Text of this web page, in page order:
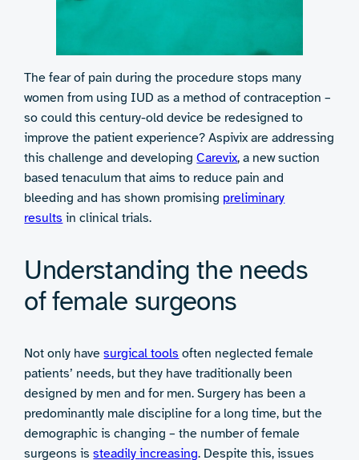
The fear of pain during the procedure stops many
women from using IUD as a method of contraception –
so could this century-old device be redesigned to
improve the patient experience? Aspivix are addressing
this challenge and developingCarevix, a new suction
based tenaculum that aims to reduce pain and
bleeding and has shown promising preliminary
results in clinical trials.
Understanding the needs
of female surgeons
Not only havesurgical tools often neglected female
patients’ needs, but they have traditionally been
designed by men and for men. Surgery has been a
predominantly male discipline for a long time, but the
demographic is changing – the number of female
surgeons issteadilyincreasing. Despite this, issues